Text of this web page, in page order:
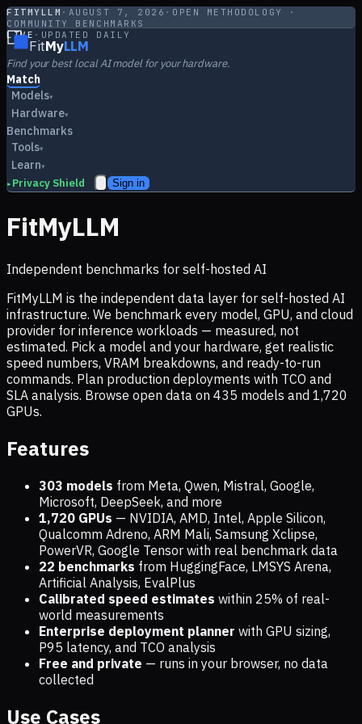
FITMYLLM · AUGUST 7, 2026 · OPEN METHODOLOGY ·
COMMUNITY BENCHMARKS
LIVE · UPDATED DAILY
FitMyLLM
Find your best local AI model for your hardware.
Match
Models▾
Hardware▾
Benchmarks
Tools▾
Learn▾
▸ Privacy Shield Sign in
FitMyLLM
Independent benchmarks for self-hosted AI
FitMyLLM is the independent data layer for self-hosted AI
infrastructure. We benchmark every model, GPU, and cloud
provider for inference workloads — measured, not
estimated. Pick a model and your hardware, get realistic
speed numbers, VRAM breakdowns, and ready-to-run
commands. Plan production deployments with TCO and
SLA analysis. Browse open data on 435 models and 1,720
GPUs.
Features
303 models from Meta, Qwen, Mistral, Google,
Microsoft, DeepSeek, and more
1,720 GPUs — NVIDIA, AMD, Intel, Apple Silicon,
Qualcomm Adreno, ARM Mali, Samsung Xclipse,
PowerVR, Google Tensor with real benchmark data
22 benchmarks from HuggingFace, LMSYS Arena,
Artificial Analysis, EvalPlus
Calibrated speed estimates within 25% of real-
world measurements
Enterprise deployment planner with GPU sizing,
P95 latency, and TCO analysis
Free and private — runs in your browser, no data
collected
Use Cases